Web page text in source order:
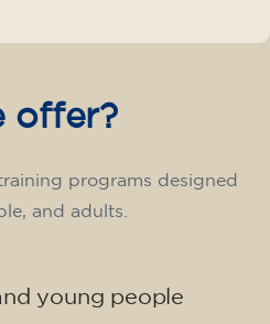
offer?
programs designed
and adults.
young people